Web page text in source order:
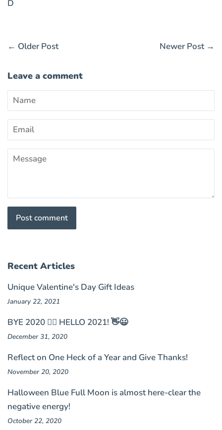
D
← Older Post Newer Post→
Leave a comment
Name
Email
Message
Recent Articles
Unique Valentine's Day Gift Ideas
January 22, 2021
BYE 2020 🤦‍♀️ HELLO 2021! 👋😃
December 31, 2020
Reflect on One Heck of a Year and Give Thanks!
November 20, 2020
Halloween Blue Full Moon is almost here-clear the
negative energy!
October 22, 2020